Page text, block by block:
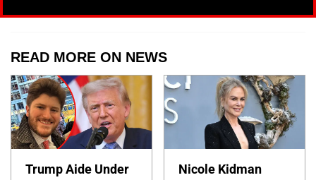
READ MORE ON NEWS
Trump Aide Under
Nicole Kidman